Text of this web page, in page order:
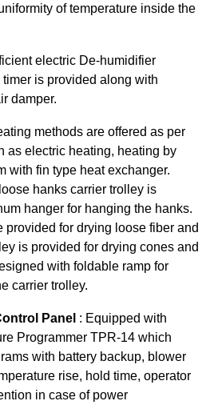
of temperature inside the
electric De-humidifier
is provided along with
damper.
methods are offered as per
as electric heating, heating by
with fin type heat exchanger.
hanks carrier trolley is
hanger for hanging the hanks.
provided for drying loose fiber and
is provided for drying cones and
with foldable ramp for
carrier trolley.
Panel : Equipped with
Programmer TPR-14 which
with battery backup, blower
rise, hold time, operator
in case of power